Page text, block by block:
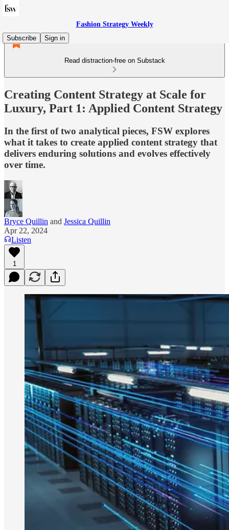
Fashion Strategy Weekly
Subscribe
Sign in
Read distraction-free on Substack
Creating Content Strategy at Scale for
Luxury, Part 1: Applied Content Strategy
In the first of two analytical pieces, FSW explores
what it takes to create applied content strategy that
delivers enduring solutions and evolves effectively
over time.
Bryce Quillin and Jessica Quillin
Apr 22, 2024
Listen
1